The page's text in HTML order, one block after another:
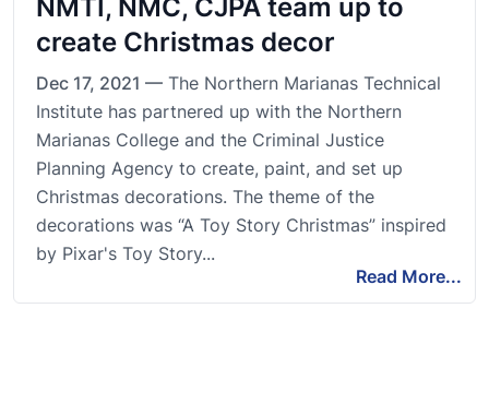
NMTI, NMC, CJPA team up to
create Christmas decor
Dec 17, 2021 — The Northern Marianas Technical
Institute has partnered up with the Northern
Marianas College and the Criminal Justice
Planning Agency to create, paint, and set up
Christmas decorations. The theme of the
decorations was “A Toy Story Christmas” inspired
by Pixar's Toy Story...
Read More...